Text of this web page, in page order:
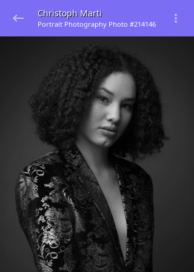
Christoph Marti
Portrait Photography Photo #214146